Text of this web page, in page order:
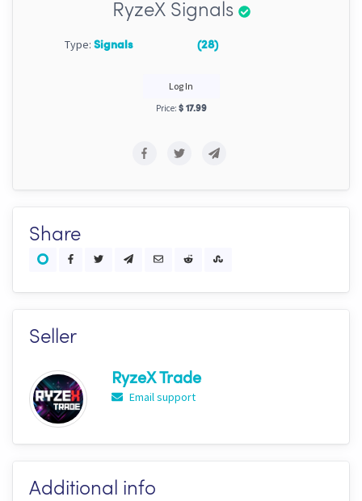
RyzeX Signals
Type: Signals (28)
Log In
Price: $ 17.99
Share
Seller
RyzeX Trade
Email support
Additional info